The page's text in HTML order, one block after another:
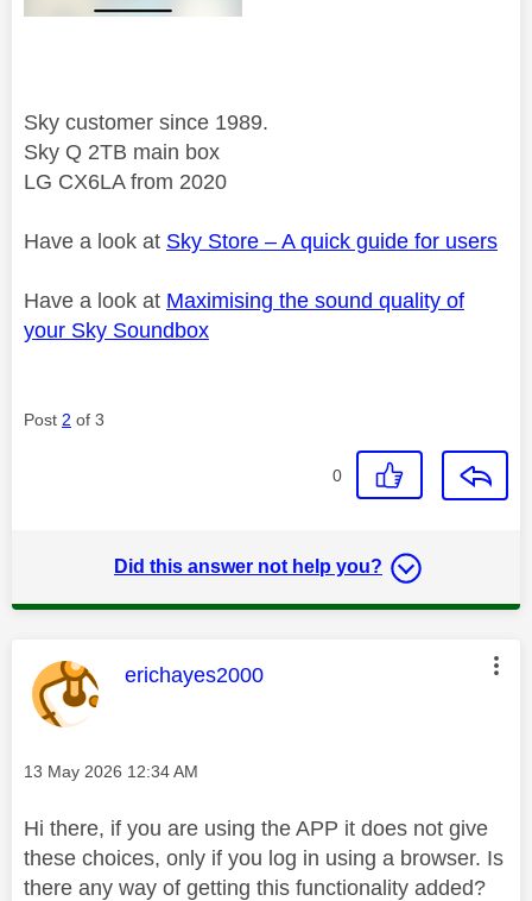
Sky customer since 1989.
Sky Q 2TB main box
LG CX6LA from 2020
Have a look at Sky Store – A quick guide for users
Have a look at Maximising the sound quality of
your Sky Soundbox
Post 2 of 3
0
Did this answer not help you?
This message was authored by:
erichayes2000
Message posted on
‎13 May 2026 12:34 AM
Hi there, if you are using the APP it does not give
these choices, only if you log in using a browser. Is
there any way of getting this functionality added?